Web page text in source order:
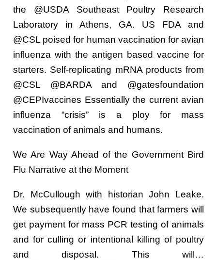
the @USDA Southeast Poultry Research
Laboratory in Athens, GA. US FDA and
@CSL poised for human vaccination for avian
influenza with the antigen based vaccine for
starters. Self-replicating mRNA products from
@CSL @BARDA and @gatesfoundation
@CEPIvaccines Essentially the current avian
influenza “crisis” is a ploy for mass
vaccination of animals and humans.
We Are Way Ahead of the Government Bird
Flu Narrative at the Moment
Dr. McCullough with historian John Leake.
We subsequently have found that farmers will
get payment for mass PCR testing of animals
and for culling or intentional killing of poultry
and disposal. This will…